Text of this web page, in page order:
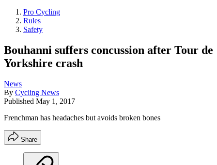
Pro Cycling
Rules
Safety
Bouhanni suffers concussion after Tour de
Yorkshire crash
News
By Cycling News
Published May 1, 2017
Frenchman has headaches but avoids broken bones
Share